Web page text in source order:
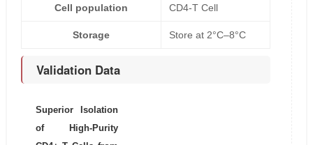
Cell population CD4-T Cell
Storage Store at 2°C–8°C
Validation Data
Superior Isolation
of High-Purity